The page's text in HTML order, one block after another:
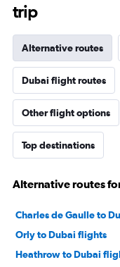
trip
Alternative routes
Dubai flight routes
Other flight options
Top destinations
Alternative routes
Charles de Gaulle to
Orly to Dubai flights
Heathrow to Dubai